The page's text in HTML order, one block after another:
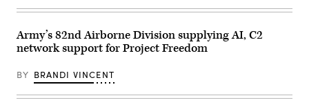
Piñon
Maneuver
Site,
Colorado,
17,
2026.
Army
Army’s 82nd Airborne Division supplying AI, C2
network support for Project Freedom
BY BRANDI VINCENT